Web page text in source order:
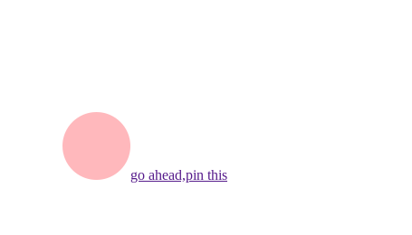
go ahead,pin this